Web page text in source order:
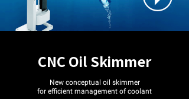
CNC Oil Skimmer
New conceptual oil skimmer
for efficient management of coolant